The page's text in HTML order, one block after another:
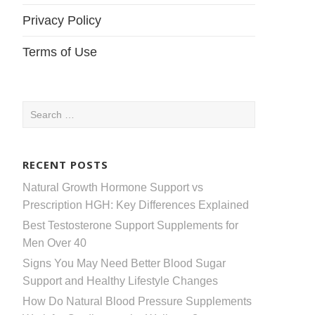
Privacy Policy
Terms of Use
Search
RECENT POSTS
Natural Growth Hormone Support vs
Prescription HGH: Key Differences Explained
Best Testosterone Support Supplements for
Men Over 40
Signs You May Need Better Blood Sugar
Support and Healthy Lifestyle Changes
How Do Natural Blood Pressure Supplements